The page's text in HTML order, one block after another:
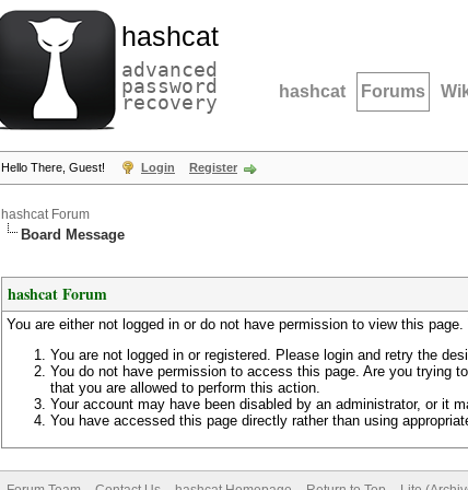
hashcat
advanced
password
recovery hashcat Forums
Hello There, Guest! Login Register
hashcat Forum
Board Message
hashcat Forum
You are either not logged in or do not have permission to view this
You are not logged in or registered. Please login and retry the
You do not have permission to access this page. Are you trying
that you are allowed to perform this action.
Your account may have been disabled by an administrator, or it
You have accessed this page directly rather than using